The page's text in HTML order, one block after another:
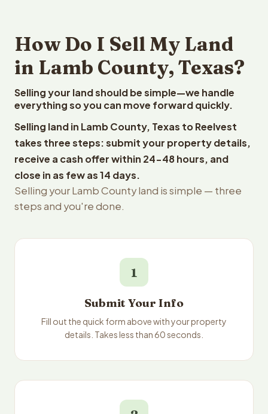
How Do I Sell My Land
in Lamb County, Texas?
Selling your land should be simple—we handle
everything so you can move forward quickly.
Selling land in Lamb County, Texas to Reelvest
takes three steps: submit your property details,
receive a cash offer within 24-48 hours, and
close in as few as 14 days.
Selling your Lamb County land is simple — three
steps and you're done.
1
Submit Your Info
Fill out the quick form above with your property
details. Takes less than 60 seconds.